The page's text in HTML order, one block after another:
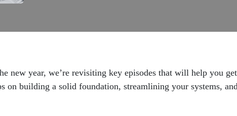
new year, we’re revisiting key episodes that will help you
on building a solid foundation, streamlining your systems,